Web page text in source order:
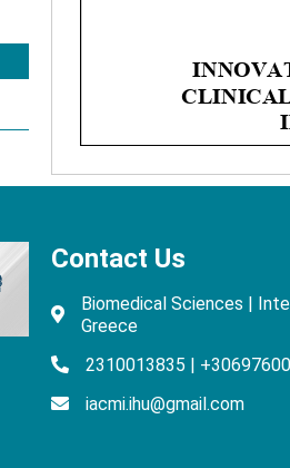
Contact Us
Biomedical Sciences |
Greece
2310013835 |
iacmi.ihu@gmail.com